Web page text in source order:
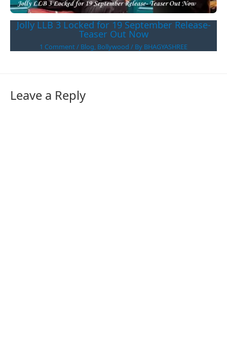
Jolly LLB 3 Locked for 19 September Release-
Teaser Out Now
1 Comment/ Blog, Bollywood / By BHAGYASHREE
Leave a Reply